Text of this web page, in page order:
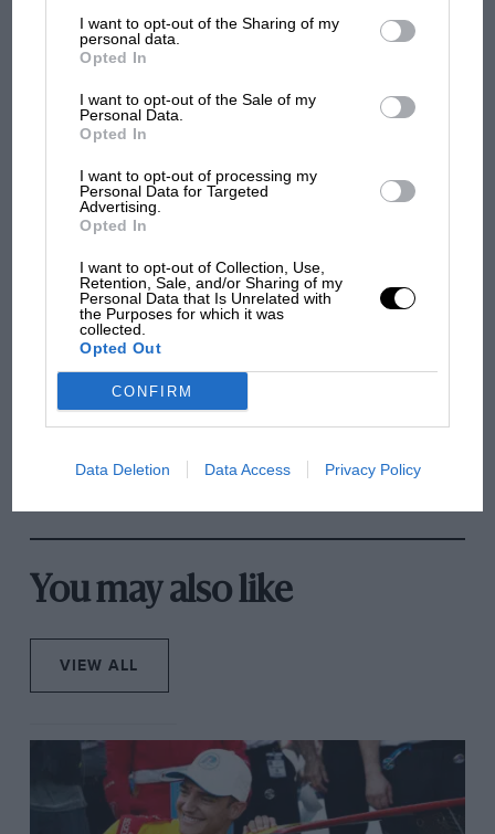
third parties.
I want to opt-out of the Sharing of my
personal data.
Opted In
I want to opt-out of the Sale of my
Personal Data.
Opted In
I want to opt-out of processing my
Personal Data for Targeted
Advertising.
Opted In
I want to opt-out of Collection, Use,
Retention, Sale, and/or Sharing of my
Personal Data that Is Unrelated with
the Purposes for which it was
collected.
Opted Out
CONFIRM
Data Deletion Data Access Privacy Policy
F1 car complaints. Here's why
Aprilia’s Sterlacchini: why
there will be more
'It was the day Niki Lauda
James Hunt’s brilliant win?'
The Beatle who predicted
F1's TV boom decades
early
You may also like
VIEW ALL